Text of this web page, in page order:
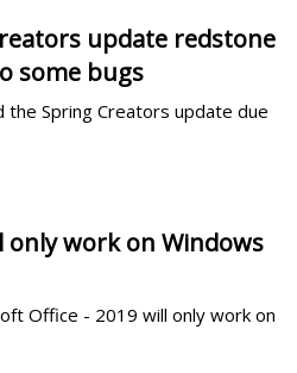
update redstone
some bugs
Spring Creators update due
only work on Windows
Office - 2019 will only work on